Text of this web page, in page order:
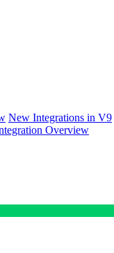
New Integrations in V9
Overview